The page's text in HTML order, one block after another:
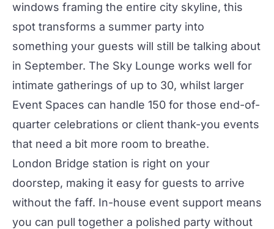
windows framing the entire city skyline, this
spot transforms a summer party into
something your guests will still be talking about
in September. The Sky Lounge works well for
intimate gatherings of up to 30, whilst larger
Event Spaces can handle 150 for those end-of-
quarter celebrations or client thank-you events
that need a bit more room to breathe.
London Bridge station is right on your
doorstep, making it easy for guests to arrive
without the faff. In-house event support means
you can pull together a polished party without